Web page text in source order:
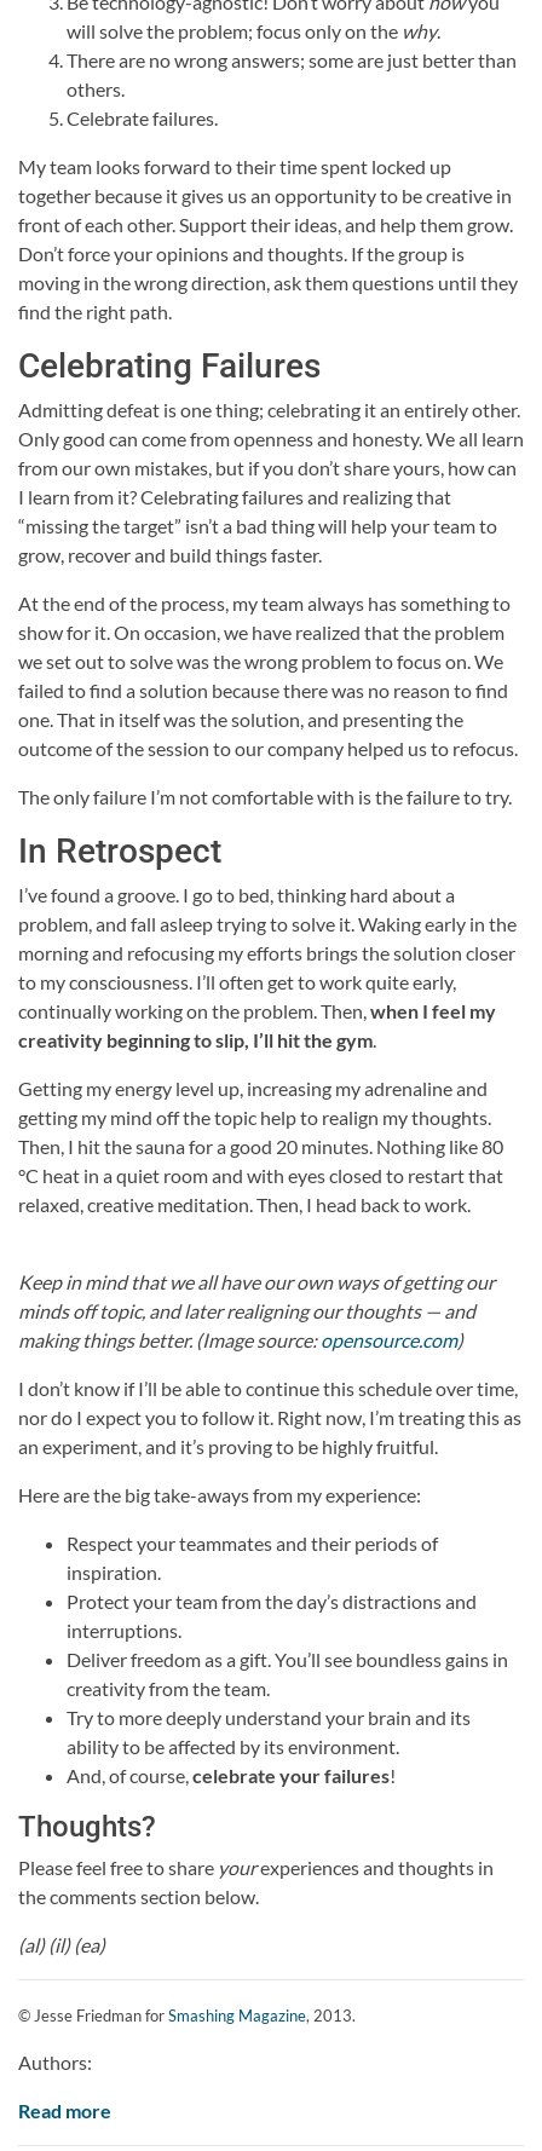
will solve the problem; focus only on the why.
There are no wrong answers; some are just better than
others.
Celebrate failures.
My team looks forward to their time spent locked up
together because it gives us an opportunity to be creative in
front of each other. Support their ideas, and help them grow.
Don’t force your opinions and thoughts. If the group is
moving in the wrong direction, ask them questions until they
find the right path.
Celebrating Failures
Admitting defeat is one thing; celebrating it an entirely other.
Only good can come from openness and honesty. We all learn
from our own mistakes, but if you don’t share yours, how can
I learn from it? Celebrating failures and realizing that
“missing the target” isn’t a bad thing will help your team to
grow, recover and build things faster.
At the end of the process, my team always has something to
show for it. On occasion, we have realized that the problem
we set out to solve was the wrong problem to focus on. We
failed to find a solution because there was no reason to find
one. That in itself was the solution, and presenting the
outcome of the session to our company helped us to refocus.
The only failure I’m not comfortable with is the failure to try.
In Retrospect
I’ve found a groove. I go to bed, thinking hard about a
problem, and fall asleep trying to solve it. Waking early in the
morning and refocusing my efforts brings the solution closer
to my consciousness. I’ll often get to work quite early,
continually working on the problem. Then,when I feel my
creativity beginning to slip, I’ll hit the gym.
Getting my energy level up, increasing my adrenaline and
getting my mind off the topic help to realign my thoughts.
Then, I hit the sauna for a good 20 minutes. Nothing like 80
°C heat in a quiet room and with eyes closed to restart that
relaxed, creative meditation. Then, I head back to work.
Keep in mind that we all have our own ways of getting our
minds off topic, and later realigning our thoughts — and
making things better. (Image source:opensource.com)
I don’t know if I’ll be able to continue this schedule over time,
nor do I expect you to follow it. Right now, I’m treating this as
an experiment, and it’s proving to be highly fruitful.
Here are the big take-aways from my experience:
Respect your teammates and their periods of
inspiration.
Protect your team from the day’s distractions and
interruptions.
Deliver freedom as a gift. You’ll see boundless gains in
creativity from the team.
Try to more deeply understand your brain and its
ability to be affected by its environment.
And, of course,celebrate your failures!
Thoughts?
Please feel free to share yourexperiences and thoughts in
the comments section below.
(al) (il) (ea)
© Jesse Friedman forSmashing Magazine, 2013.
Authors:
Read more